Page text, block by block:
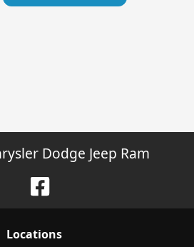
Dodge Jeep Ram
Locations